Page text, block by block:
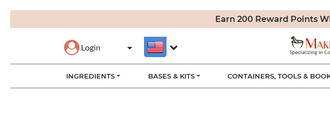
Earn 200 Reward Points
Login
INGREDIENTS BASES & KITS CONTAINERS, TOOLS &